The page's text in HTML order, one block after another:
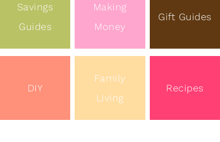
Savings
Guides
Making
Money
Gift Guides
DIY
Family
Living
Recipes